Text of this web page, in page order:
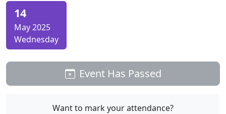
14
May 2025
Wednesday
Event Has Passed
Want to mark your attendance?